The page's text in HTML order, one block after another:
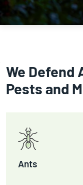
We Defend
Pests and
Ants